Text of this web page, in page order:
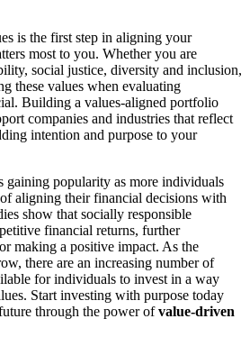
is the first step in aligning your
most to you. Whether you are
social justice, diversity and inclusion,
these values when evaluating
Building a values-aligned portfolio
companies and industries that reflect
intention and purpose to your
gaining popularity as more individuals
aligning their financial decisions with
show that socially responsible
financial returns, further
making a positive impact. As the
there are an increasing number of
for individuals to invest in a way
Start investing with purpose today
through the power ofvalue-driven